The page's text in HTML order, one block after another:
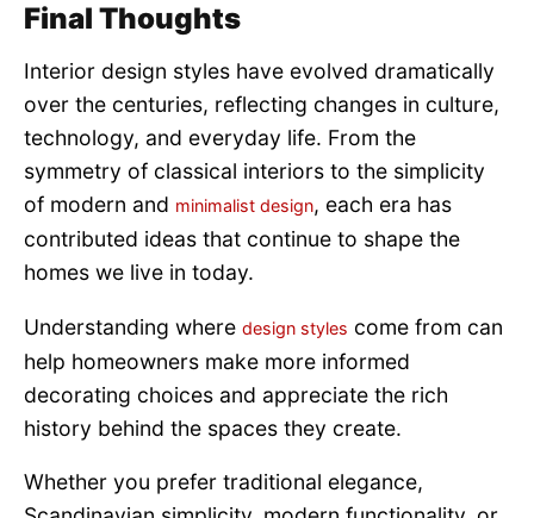
Final Thoughts
Interior design styles have evolved dramatically
over the centuries, reflecting changes in culture,
technology, and everyday life. From the
symmetry of classical interiors to the simplicity
of modern and minimalist design, each era has
contributed ideas that continue to shape the
homes we live in today.
Understanding where design styles come from can
help homeowners make more informed
decorating choices and appreciate the rich
history behind the spaces they create.
Whether you prefer traditional elegance,